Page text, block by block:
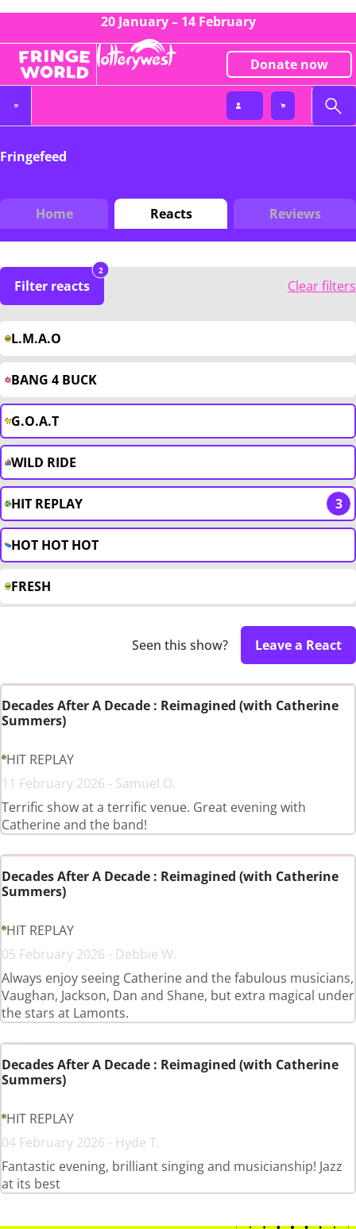
20 January – 14 February
Donate now
Fringefeed
Home Reacts Reviews
Filter reacts
2
Clear filters
L.M.A.O
BANG 4 BUCK
G.O.A.T
WILD RIDE
HIT REPLAY 3
HOT HOT HOT
FRESH
Seen this show? Leave a React
Decades After A Decade : Reimagined (with Catherine
Summers)
HIT REPLAY
11 February 2026 - Samuel O.
Terrific show at a terrific venue. Great evening with
Catherine and the band!
Decades After A Decade : Reimagined (with Catherine
Summers)
HIT REPLAY
05 February 2026 - Debbie W.
Always enjoy seeing Catherine and the fabulous musicians,
Vaughan, Jackson, Dan and Shane, but extra magical under
the stars at Lamonts.
Decades After A Decade : Reimagined (with Catherine
Summers)
HIT REPLAY
04 February 2026 - Hyde T.
Fantastic evening, brilliant singing and musicianship! Jazz
at its best